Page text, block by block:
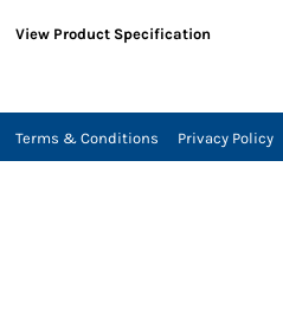
View Product Specification
Terms & Conditions Privacy Policy